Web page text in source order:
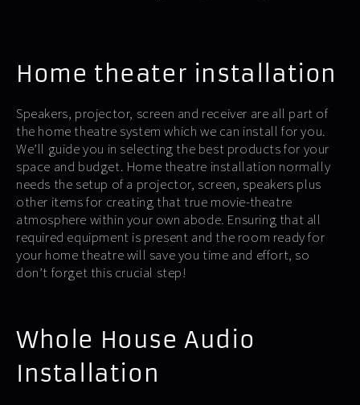
Home theater installation
Speakers, projector, screen and receiver are all part of
the home theatre system which we can install for you.
We’ll guide you in selecting the best products for your
space and budget. Home theatre installation normally
needs the setup of a projector, screen, speakers plus
other items for creating that true movie-theatre
atmosphere within your own abode. Ensuring that all
required equipment is present and the room ready for
your home theatre will save you time and effort, so
don’t forget this crucial step!
Whole House Audio
Installation